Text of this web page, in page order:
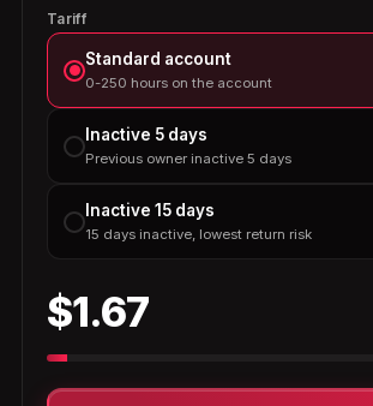
RUST
Tariff
Standard account
0-250 hours on the account
Inactive 5 days
Previous owner inactive 5 days
Inactive 15 days
15 days inactive, lowest return risk
$1.67